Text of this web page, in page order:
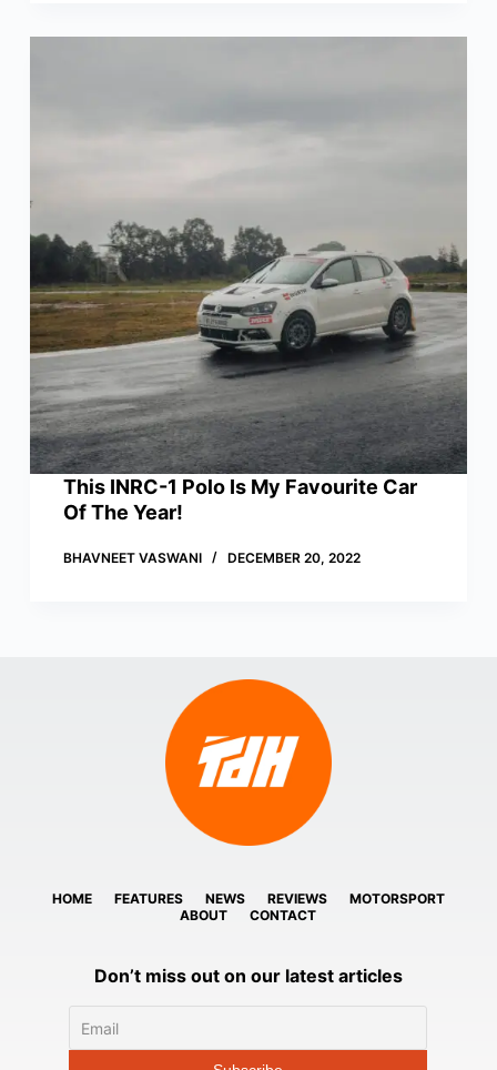
This INRC-1 Polo Is My Favourite Car
Of The Year!
BHAVNEET VASWANI DECEMBER 20, 2022
HOME FEATURES NEWS REVIEWS
MOTORSPORT
ABOUT
CONTACT
Don’t miss out on our latest articles